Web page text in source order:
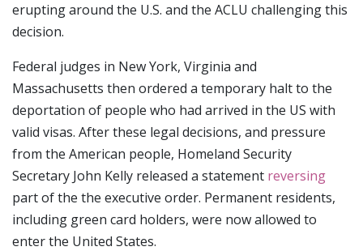
erupting around the U.S. and the ACLU challenging this
decision.
Federal judges in New York, Virginia and
Massachusetts then ordered a temporary halt to the
deportation of people who had arrived in the US with
valid visas. After these legal decisions, and pressure
from the American people, Homeland Security
Secretary John Kelly released a statement reversing
part of the the executive order. Permanent residents,
including green card holders, were now allowed to
enter the United States.